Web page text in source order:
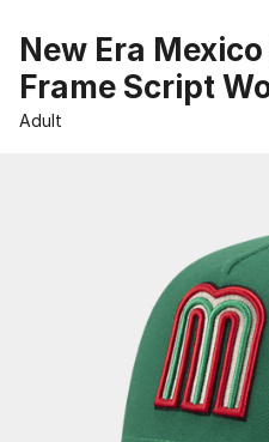
New Era
Frame Script
Adult